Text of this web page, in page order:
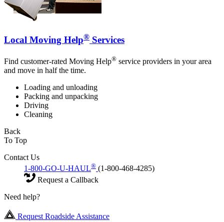
Local Moving Help® Services
Find customer-rated Moving Help® service providers in your area
and move in half the time.
Loading and unloading
Packing and unpacking
Driving
Cleaning
Back
To Top
Contact Us
1-800-GO-U-HAUL® (1-800-468-4285)
Request a Callback
Need help?
Request Roadside Assistance